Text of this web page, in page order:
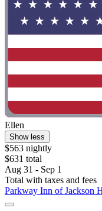
Ellen
Show less
$563 nightly
$631 total
Aug 31 - Sep 1
Total with taxes and fees
Parkway Inn of Jackson